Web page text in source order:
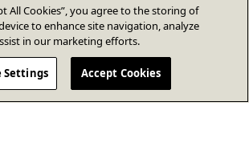
All Cookies”, you agree to the storing of
to enhance site navigation, analyze
in our marketing efforts.
Settings Accept Cookies